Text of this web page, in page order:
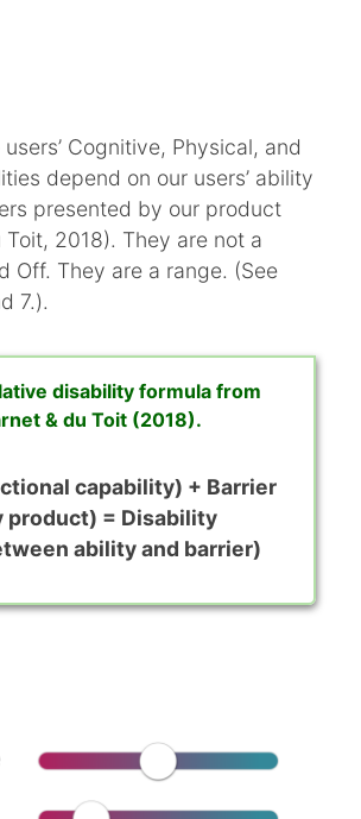
Cognitive, Physical, and
depend on our users’ ability
presented by our product
Toit, 2018). They are not a
Off. They are a range. (See
7.).
disability formula from
& du Toit (2018).
capability) + Barrier
product) = Disability
ability and barrier)